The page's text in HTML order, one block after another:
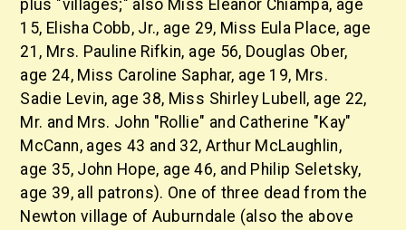
plus "villages;" also Miss Eleanor Chiampa, age
15, Elisha Cobb, Jr., age 29, Miss Eula Place, age
21, Mrs. Pauline Rifkin, age 56, Douglas Ober,
age 24, Miss Caroline Saphar, age 19, Mrs.
Sadie Levin, age 38, Miss Shirley Lubell, age 22,
Mr. and Mrs. John "Rollie" and Catherine "Kay"
McCann, ages 43 and 32, Arthur McLaughlin,
age 35, John Hope, age 46, and Philip Seletsky,
age 39, all patrons). One of three dead from the
Newton village of Auburndale (also the above